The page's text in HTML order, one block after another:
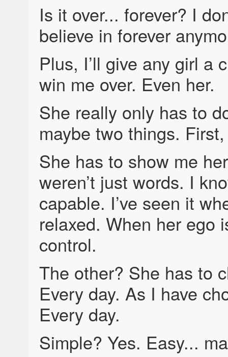
Is it over... forever? I
believe in forever
Plus, I’ll give any girl a
win me over. Even her.
She really only has to
maybe two things.
She has to show me
weren’t just words. I
capable. I’ve seen it
relaxed. When her ego
control.
The other? She has to
Every day. As I have
Every day.
Simple? Yes. Easy...